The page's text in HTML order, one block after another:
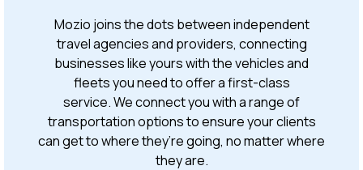
Mozio joins the dots between independent
travel agencies and providers, connecting
businesses like yours with the vehicles and
fleets you need to offer a first-class
service. We connect you with a range of
transportation options to ensure your clients
can get to where they’re going, no matter where
they are.